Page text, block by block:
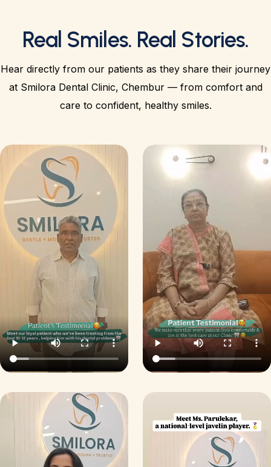
Real Smiles. Real Stories.
Hear directly from our patients as they share their journey
at Smilora Dental Clinic, Chembur — from comfort and
care to confident, healthy smiles.